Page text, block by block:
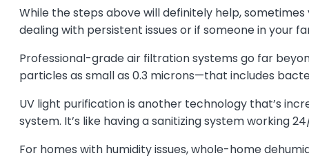
While the steps above will definitely help,
dealing with persistent issues or if someone in your
Professional-grade air filtration systems go far
particles as small as 0.3 microns—that includes
UV light purification is another technology that’s
system. It’s like having a sanitizing system working
For homes with humidity issues, whole-home